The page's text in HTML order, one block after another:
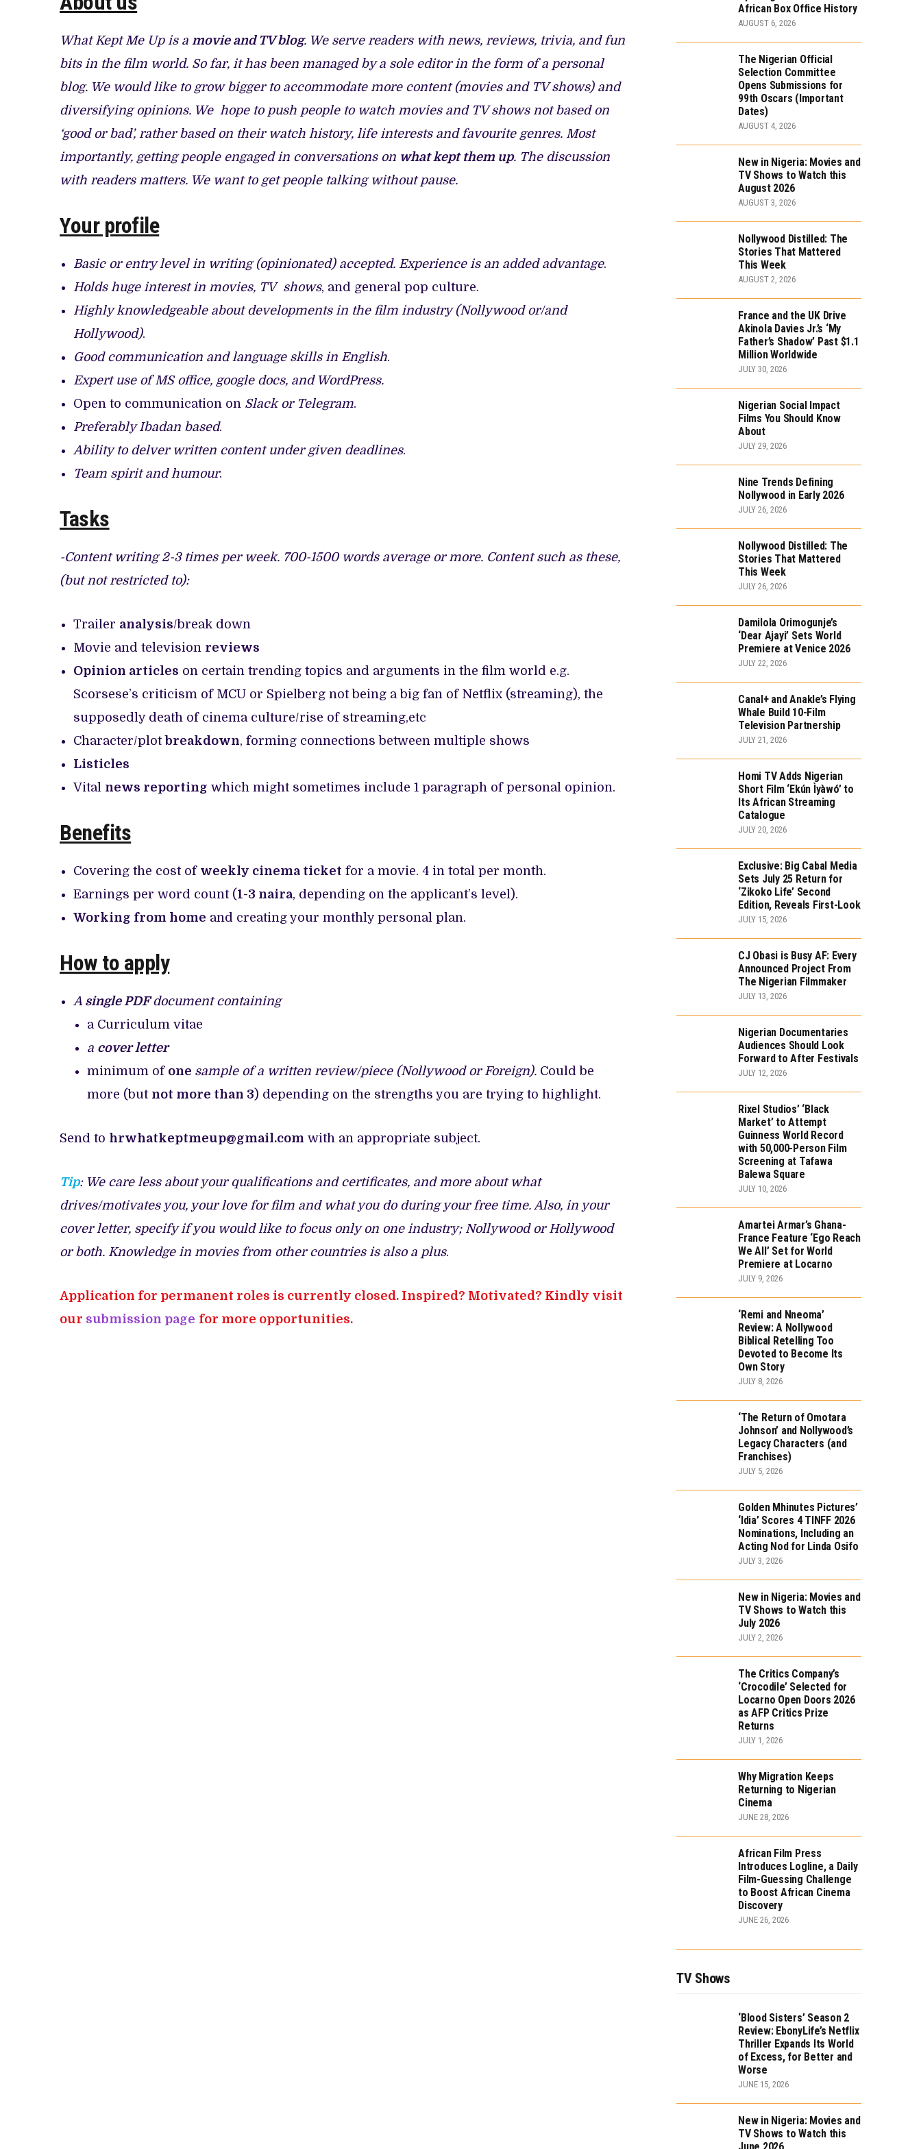
What Kept Me Up is a movie and TV blog. We serve readers with news, reviews, trivia, and fun
bits in the film world. So far, it has been managed by a sole editor in the form of a personal
blog. We would like to grow bigger to accommodate more content (movies and TV shows) and
diversifying opinions. We hope to push people to watch movies and TV shows not based on
‘good or bad’, rather based on their watch history, life interests and favourite genres. Most
importantly, getting people engaged in conversations on what kept them up. The discussion
with readers matters. We want to get people talking without pause.
Your profile
Basic or entry level in writing (opinionated) accepted. Experience is an added advantage.
Holds huge interest in movies, TV shows, and general pop culture.
Highly knowledgeable about developments in the film industry (Nollywood or/and
Hollywood).
Good communication and language skills in English.
Expert use of MS office, google docs, and WordPress.
Open to communication on Slack or Telegram.
Preferably Ibadan based.
Ability to delver written content under given deadlines.
Team spirit and humour.
Tasks
-Content writing 2-3 times per week. 700-1500 words average or more. Content such as these,
(but not restricted to):
Trailer analysis/break down
Movie and television reviews
Opinion articles on certain trending topics and arguments in the film world e.g.
Scorsese’s criticism of MCU or Spielberg not being a big fan of Netflix (streaming), the
supposedly death of cinema culture/rise of streaming,etc
Character/plotbreakdown, forming connections between multiple shows
Listicles
Vital news reporting which might sometimes include 1 paragraph of personal opinion.
Benefits
Covering the cost of weekly cinema ticket for a movie. 4 in total per month.
Earnings per word count (1-3 naira, depending on the applicant’s level).
Working from home and creating your monthly personal plan.
How to apply
A single PDFdocument containing
a Curriculum vitae
a cover letter
minimum of one sample of a written review/piece (Nollywood or Foreign). Could be
more (but not more than 3) depending on the strengths you are trying to highlight.
Send to hrwhatkeptmeup@gmail.com with an appropriate subject.
Tip: We care less about your qualifications and certificates, and more about what
drives/motivates you, your love for film and what you do during your free time. Also, in your
cover letter, specify if you would like to focus only on one industry; Nollywood or Hollywood
or both. Knowledge in movies from other countries is also a plus.
Application for permanent roles is currently closed. Inspired? Motivated? Kindly visit
our submission page for more opportunities.
African Box Office History
AUGUST 6, 2026
The Nigerian Official
Selection Committee
Opens Submissions for
99th Oscars (Important
Dates)
AUGUST 4, 2026
New in Nigeria: Movies and
TV Shows to Watch this
August 2026
AUGUST 3, 2026
Nollywood Distilled: The
Stories That Mattered
This Week
AUGUST 2, 2026
France and the UK Drive
Akinola Davies Jr.’s ‘My
Father’s Shadow’ Past $1.1
Million Worldwide
JULY 30, 2026
Nigerian Social Impact
Films You Should Know
About
JULY 29, 2026
Nine Trends Defining
Nollywood in Early 2026
JULY 26, 2026
Nollywood Distilled: The
Stories That Mattered
This Week
JULY 26, 2026
Damilola Orimogunje’s
‘Dear Ajayi’ Sets World
Premiere at Venice 2026
JULY 22, 2026
Canal+ and Anakle’s Flying
Whale Build 10-Film
Television Partnership
JULY 21, 2026
Homi TV Adds Nigerian
Short Film ‘Ekún Ìyàwó’ to
Its African Streaming
Catalogue
JULY 20, 2026
Exclusive: Big Cabal Media
Sets July 25 Return for
‘Zikoko Life’ Second
Edition, Reveals First-Look
JULY 15, 2026
CJ Obasi is Busy AF: Every
Announced Project From
The Nigerian Filmmaker
JULY 13, 2026
Nigerian Documentaries
Audiences Should Look
Forward to After Festivals
JULY 12, 2026
Rixel Studios’ ‘Black
Market’ to Attempt
Guinness World Record
with 50,000-Person Film
Screening at Tafawa
Balewa Square
JULY 10, 2026
Amartei Armar’s Ghana-
France Feature ‘Ego Reach
We All’ Set for World
Premiere at Locarno
JULY 9, 2026
‘Remi and Nneoma’
Review: A Nollywood
Biblical Retelling Too
Devoted to Become Its
Own Story
JULY 8, 2026
‘The Return of Omotara
Johnson’ and Nollywood’s
Legacy Characters (and
Franchises)
JULY 5, 2026
Golden Mhinutes Pictures’
‘Idia’ Scores 4 TINFF 2026
Nominations, Including an
Acting Nod for Linda Osifo
JULY 3, 2026
New in Nigeria: Movies and
TV Shows to Watch this
July 2026
JULY 2, 2026
The Critics Company’s
‘Crocodile’ Selected for
Locarno Open Doors 2026
as AFP Critics Prize
Returns
JULY 1, 2026
Why Migration Keeps
Returning to Nigerian
Cinema
JUNE 28, 2026
African Film Press
Introduces Logline, a Daily
Film-Guessing Challenge
to Boost African Cinema
Discovery
JUNE 26, 2026
TV Shows
‘Blood Sisters’ Season 2
Review: EbonyLife’s Netflix
Thriller Expands Its World
of Excess, for Better and
Worse
JUNE 15, 2026
New in Nigeria: Movies and
TV Shows to Watch this
June 2026